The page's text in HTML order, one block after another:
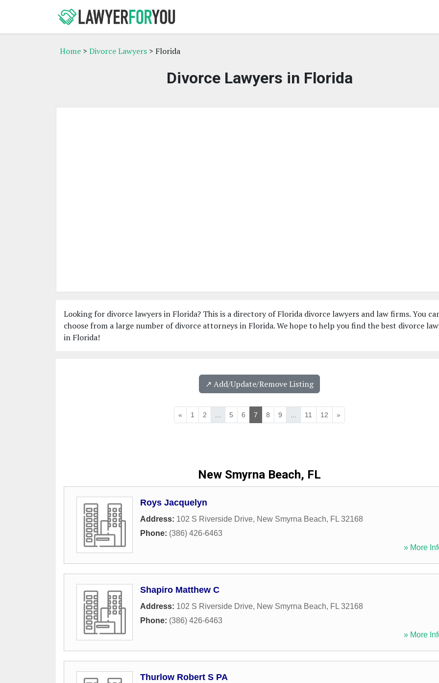
Home > Divorce Lawyers > Florida
Divorce Lawyers in Florida
Looking for divorce lawyers in Florida? This is a directory of Florida divorce lawyers and law firms. You
choose from a large number of divorce attorneys in Florida. We hope to help you find the best divorce
in Florida!
↗️ Add/Update/Remove Listing
« 1 2 5 6 7 8 9 11 12 »
New Smyrna Beach, FL
Roys Jacquelyn
Address: 102 S Riverside Drive, New Smyrna Beach, FL 32168
Phone: (386) 426-6463
» More
Shapiro Matthew C
Address: 102 S Riverside Drive, New Smyrna Beach, FL 32168
Phone: (386) 426-6463
» More
Thurlow Robert S PA